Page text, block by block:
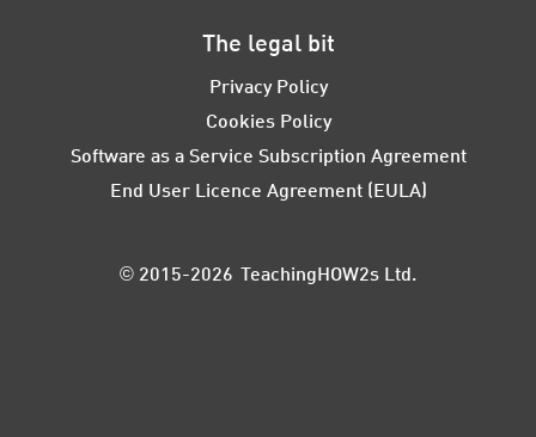
The legal bit
Privacy Policy
Cookies Policy
Software as a Service Subscription Agreement
End User Licence Agreement (EULA)
© 2015-2026 TeachingHOW2s Ltd.